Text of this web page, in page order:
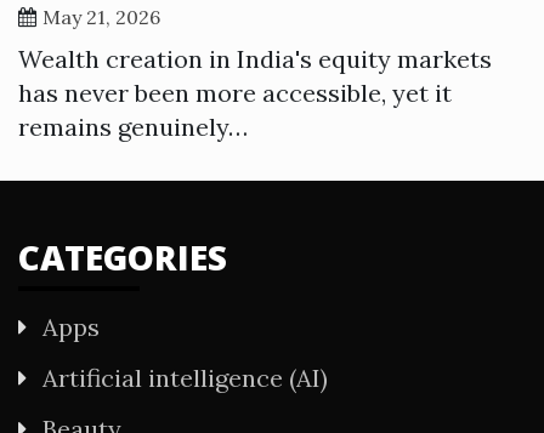
May 21, 2026
Wealth creation in India's equity markets
has never been more accessible, yet it
remains genuinely…
CATEGORIES
Apps
Artificial intelligence (AI)